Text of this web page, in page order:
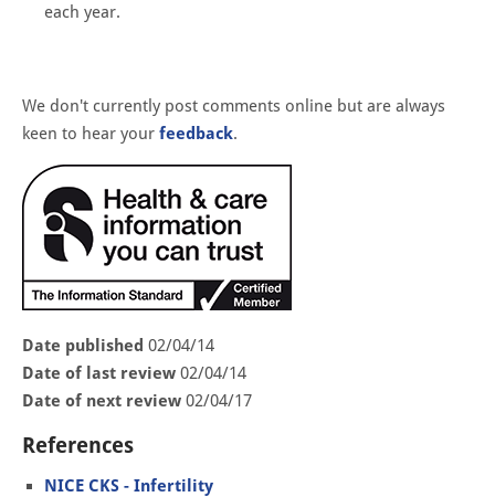
each year.
We don't currently post comments online but are always
keen to hear your feedback.
Date published 02/04/14
Date of last review 02/04/14
Date of next review 02/04/17
References
NICE CKS - Infertility